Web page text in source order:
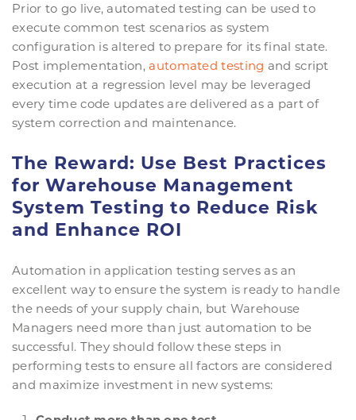
Prior to go live, automated testing can be used to
execute common test scenarios as system
configuration is altered to prepare for its final state.
Post implementation,automated testing and script
execution at a regression level may be leveraged
every time code updates are delivered as a part of
system correction and maintenance.
The Reward: Use Best Practices
for Warehouse Management
System Testing to Reduce Risk
and Enhance ROI
Automation in application testing serves as an
excellent way to ensure the system is ready to handle
the needs of your supply chain, but Warehouse
Managers need more than just automation to be
successful. They should follow these steps in
performing tests to ensure all factors are considered
and maximize investment in new systems: